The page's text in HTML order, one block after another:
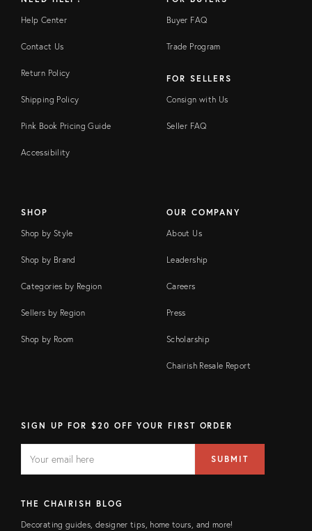
Help Center
Contact Us
Return Policy
Shipping Policy
Pink Book Pricing Guide
Accessibility
Buyer FAQ
Trade Program
FOR SELLERS
Consign with Us
Seller FAQ
SHOP
Shop by Style
Shop by Brand
Categories by Region
Sellers by Region
Shop by Room
OUR COMPANY
About Us
Leadership
Careers
Press
Scholarship
Chairish Resale Report
SIGN UP FOR $20 OFF YOUR FIRST ORDER
FIELD
address
SUBMIT
THE CHAIRISH BLOG
Decorating guides, designer tips, home tours, and more!